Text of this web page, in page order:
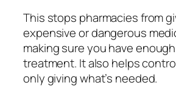
This stops pharmacies from
expensive or dangerous
making sure you have
treatment. It also helps
only giving what’s needed.